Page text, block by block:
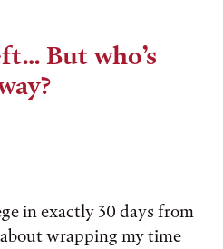
But who’s
in exactly 30 days from
wrapping my time